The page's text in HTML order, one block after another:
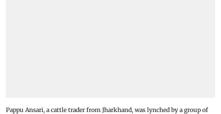
Pappu Ansari, a cattle trader from Jharkhand, was lynched by a group of